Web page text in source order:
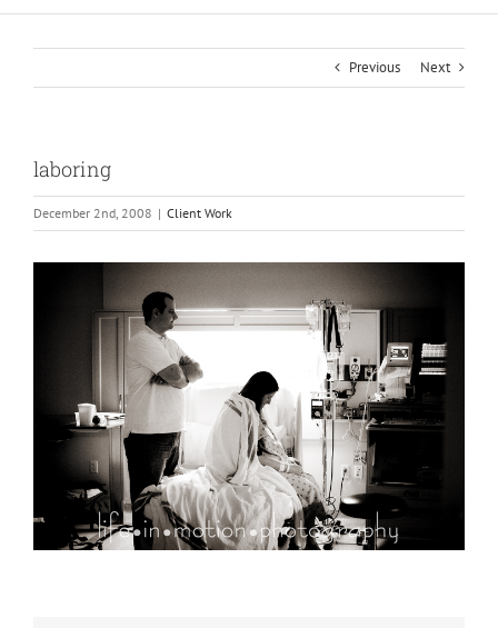
Previous Next
laboring
December 2nd, 2008 | Client Work